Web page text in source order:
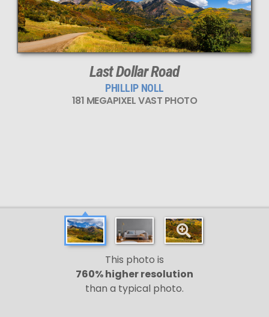
This
181 MEGAPIXEL
VAST photo is
PERFECTLY SHARP
even at very large print sizes.
Last Dollar Road
PHILLIP NOLL
181 MEGAPIXEL VAST PHOTO
This photo is
760% higher resolution
than a typical photo.